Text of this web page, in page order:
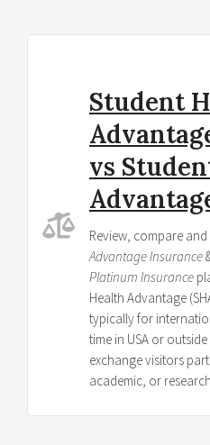
Student
vs
Review, compare
Advantage Insurance
Platinum Insurance
Health Advantage
typically for
time in USA or
exchange visitors
academic, or